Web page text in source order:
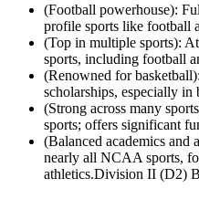
(Football powerhouse):
profile sports like football
(Top in multiple sports):
sports, including football
(Renowned for
scholarships, especially in
(Strong across many
sports; offers significant
(Balanced academics and
nearly all NCAA sports,
athletics.Division II (D2)